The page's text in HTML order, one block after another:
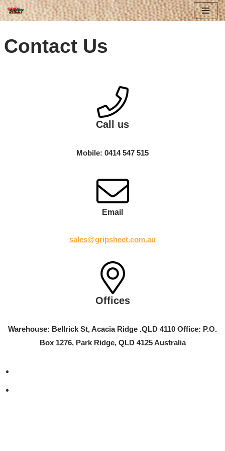
to
content
Contact Us
Call us
Mobile: 0414 547 515
Email
sales@gripsheet.com.au
Offices
Warehouse: Bellrick St, Acacia Ridge .QLD 4110 Office: P.O.
Box 1276, Park Ridge, QLD 4125 Australia